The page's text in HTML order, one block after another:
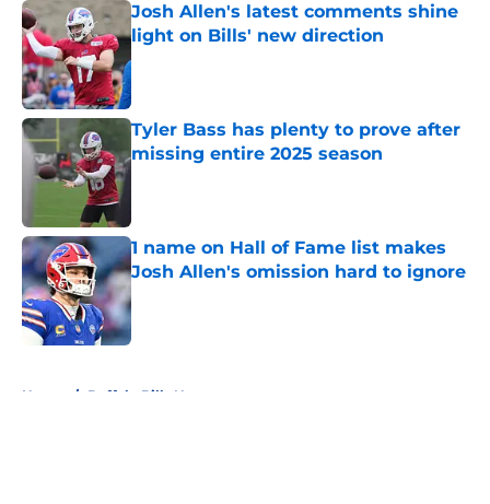
Josh Allen's latest comments shine
light on Bills' new direction
Published by on Invalid Date
Tyler Bass has plenty to prove after
missing entire 2025 season
1 name on Hall of Fame list makes
Josh Allen's omission hard to ignore
Published by on Invalid Date
Home / Buffalo Bills News